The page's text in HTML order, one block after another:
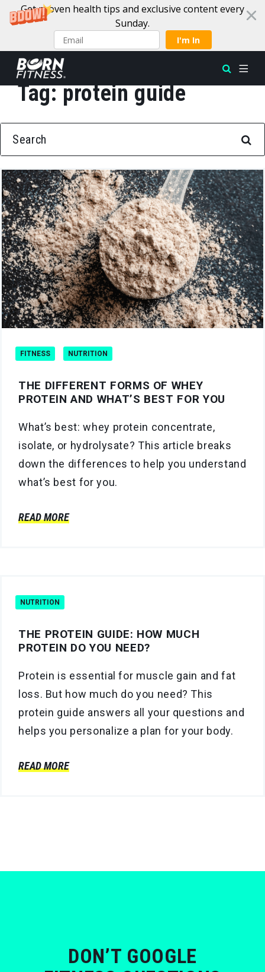
Get proven health tips and exclusive content every
Sunday.
I'm In
Skip to content
Tag:protein guide
SEARCH FOR:
FITNESS NUTRITION
THE DIFFERENT FORMS OF WHEY
PROTEIN AND WHAT’S BEST FOR YOU
What’s best: whey protein concentrate,
isolate, or hydrolysate? This article breaks
down the differences to help you understand
what’s best for you.
READ MORE
NUTRITION
THE PROTEIN GUIDE: HOW MUCH
PROTEIN DO YOU NEED?
Protein is essential for muscle gain and fat
loss. But how much do you need? This
protein guide answers all your questions and
helps you personalize a plan for your body.
READ MORE
DON’T GOOGLE